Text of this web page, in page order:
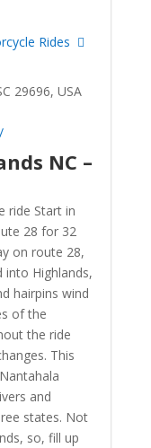
Rides
29696, USA
NC –
ride Start in
28 for 32
on route 28,
into Highlands,
hairpins wind
of the
the ride
This
and
states. Not
so, fill up